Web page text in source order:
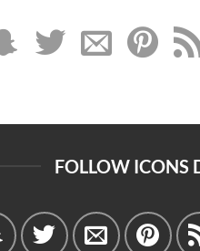
FOLLOW ICONS